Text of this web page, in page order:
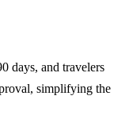
days, and travelers
simplifying the